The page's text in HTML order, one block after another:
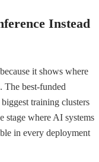
Instead
it shows where
The best-funded
training clusters
stage where AI systems
in every deployment